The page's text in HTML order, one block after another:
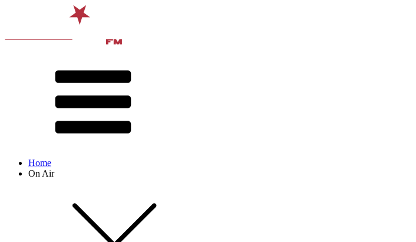
Home
On Air